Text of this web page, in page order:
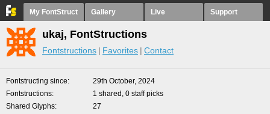
My FontStruct Gallery Live Support
ukaj, FontStructions
Fontstructions Favorites Contact
Fontstructing since
29th October, 2024
Fontstructions
1 shared, 0 staff picks
Shared Glyphs
27